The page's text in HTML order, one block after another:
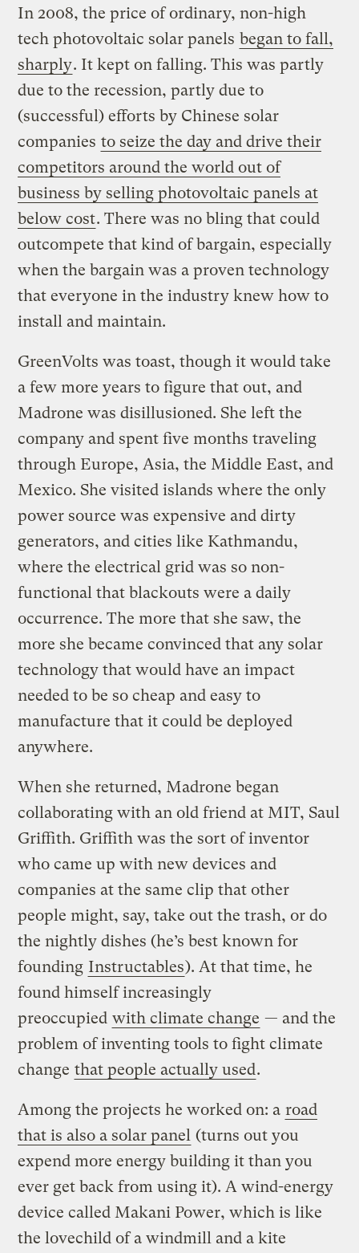
In 2008, the price of ordinary, non-high
tech photovoltaic solar panels began to fall,
sharply. It kept on falling. This was partly
due to the recession, partly due to
(successful) efforts by Chinese solar
companies to seize the day and drive their
competitors around the world out of
business by selling photovoltaic panels at
below cost. There was no bling that could
outcompete that kind of bargain, especially
when the bargain was a proven technology
that everyone in the industry knew how to
install and maintain.
GreenVolts was toast, though it would take
a few more years to figure that out, and
Madrone was disillusioned. She left the
company and spent five months traveling
through Europe, Asia, the Middle East, and
Mexico. She visited islands where the only
power source was expensive and dirty
generators, and cities like Kathmandu,
where the electrical grid was so non-
functional that blackouts were a daily
occurrence. The more that she saw, the
more she became convinced that any solar
technology that would have an impact
needed to be so cheap and easy to
manufacture that it could be deployed
anywhere.
When she returned, Madrone began
collaborating with an old friend at MIT, Saul
Griffith. Griffith was the sort of inventor
who came up with new devices and
companies at the same clip that other
people might, say, take out the trash, or do
the nightly dishes (he’s best known for
founding Instructables). At that time, he
found himself increasingly
preoccupied with climate change — and the
problem of inventing tools to fight climate
change that people actually used.
Among the projects he worked on: a road
that is also a solar panel (turns out you
expend more energy building it than you
ever get back from using it). A wind-energy
device called Makani Power, which is like
the lovechild of a windmill and a kite